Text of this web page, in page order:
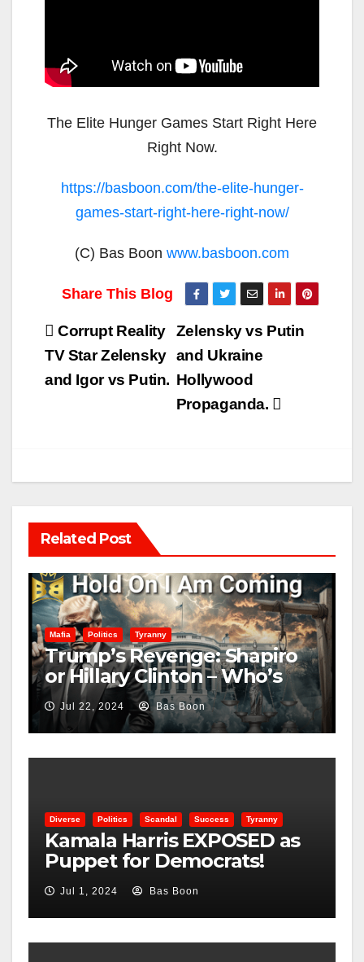
The Elite Hunger Games Start Right Here
Right Now.
https://basboon.com/the-elite-hunger-
games-start-right-here-right-now/
(C) Bas Boon www.basboon.com
Post
navigation
Zelensky vs Putin
and Ukraine
Hollywood
Propaganda.
Corrupt Reality
TV Star Zelensky
and Igor vs Putin.
Related Post
Mafia Politics Tyranny
Trump’s Revenge: Shapiro
or Hillary Clinton – Who’s
Next?
Jul 22, 2024 Bas Boon
Diverse Politics Scandal Success Tyranny
Kamala Harris EXPOSED as
Puppet for Democrats!
Shocking Truth Revealed!
Jul 1, 2024 Bas Boon